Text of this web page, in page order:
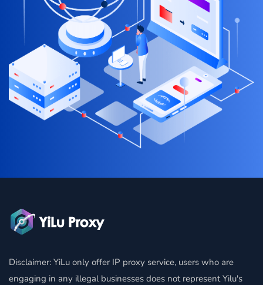
Disclaimer: YiLu only offer IP proxy service, users who are
engaging in any illegal businesses does not represent Yilu's